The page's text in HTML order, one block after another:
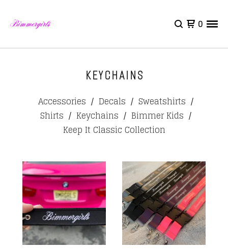
0
KEYCHAINS
Accessories Decals
Sweatshirts
Shirts
Keychains
Bimmer Kids
Keep It Classic Collection